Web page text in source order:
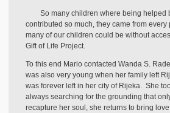
So many children where being helped
contributed so much, they came from
many of our children could be without
Gift of Life Project.
To this end Mario contacted Wanda S.
was also very young when her family left
was forever left in her city of Rijeka. She
always searching for the grounding that
recapture her soul, she returns to bring